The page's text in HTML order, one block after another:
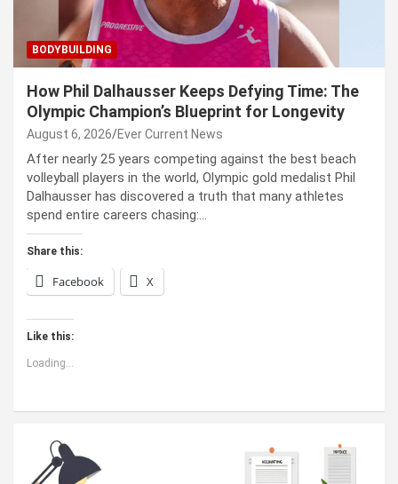
BODYBUILDING
How Phil Dalhausser Keeps Defying Time: The
Olympic Champion’s Blueprint for Longevity
August 6, 2026 Ever Current News
After nearly 25 years competing against the best beach
volleyball players in the world, Olympic gold medalist Phil
Dalhausser has discovered a truth that many athletes
spend entire careers chasing:…
Share this:
Facebook X
Like this:
Loading...